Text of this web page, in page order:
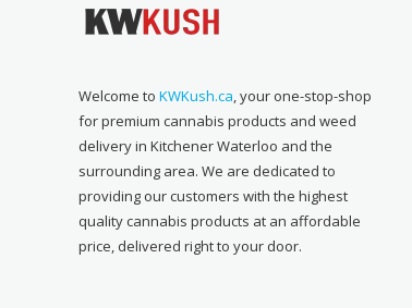
Welcome toKWKush.ca , your one-stop-shop
for premium cannabis products and weed
delivery in Kitchener Waterloo and the
surrounding area. We are dedicated to
providing our customers with the highest
quality cannabis products at an affordable
price, delivered right to your door.